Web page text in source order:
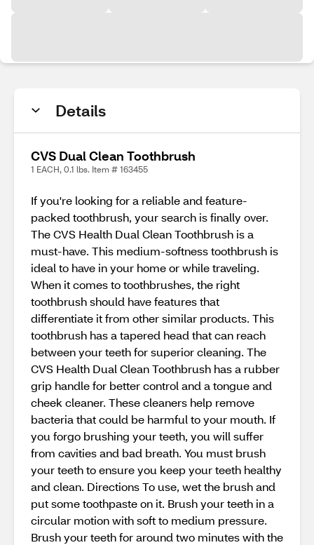
Details
CVS Dual Clean Toothbrush
1 EACH, 0.1 lbs. Item # 163455
If you're looking for a reliable and feature-
packed toothbrush, your search is finally over.
The CVS Health Dual Clean Toothbrush is a
must-have. This medium-softness toothbrush is
ideal to have in your home or while traveling.
When it comes to toothbrushes, the right
toothbrush should have features that
differentiate it from other similar products. This
toothbrush has a tapered head that can reach
between your teeth for superior cleaning. The
CVS Health Dual Clean Toothbrush has a rubber
grip handle for better control and a tongue and
cheek cleaner. These cleaners help remove
bacteria that could be harmful to your mouth. If
you forgo brushing your teeth, you will suffer
from cavities and bad breath. You must brush
your teeth to ensure you keep your teeth healthy
and clean. Directions To use, wet the brush and
put some toothpaste on it. Brush your teeth in a
circular motion with soft to medium pressure.
Brush your teeth for around two minutes with the